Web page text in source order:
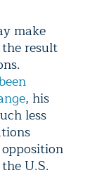
make
result
, his
less
U.S.